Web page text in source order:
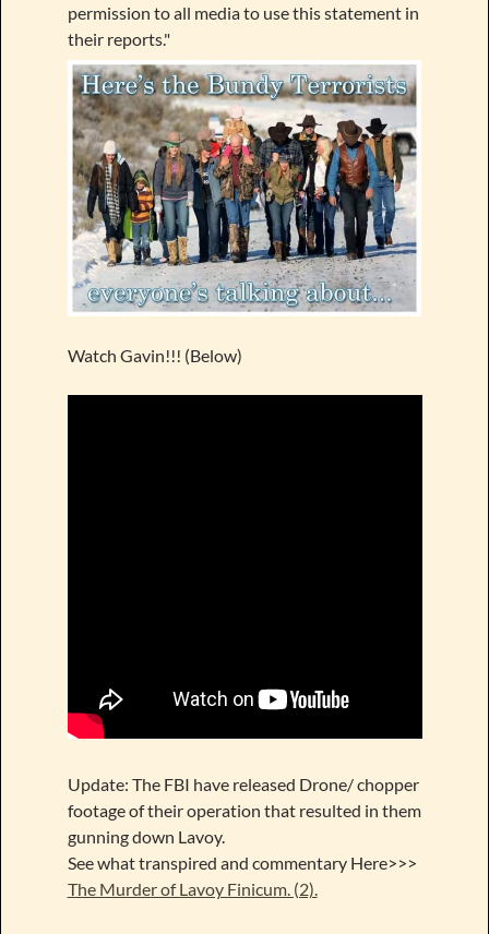
permission to all media to use this statement in
their reports."
Watch Gavin!!! (Below)
Update: The FBI have released Drone/ chopper
footage of their operation that resulted in them
gunning down Lavoy.
See what transpired and commentary Here>>>
The Murder of Lavoy Finicum. (2).